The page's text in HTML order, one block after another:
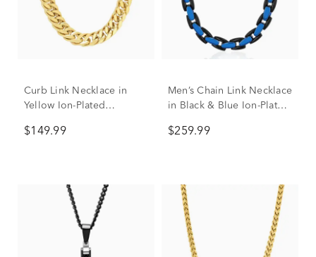
Curb Link Necklace in
Yellow Ion-Plated
$149.99
Men’s Chain Link Necklace
in Black & Blue Ion-Plated
$259.99